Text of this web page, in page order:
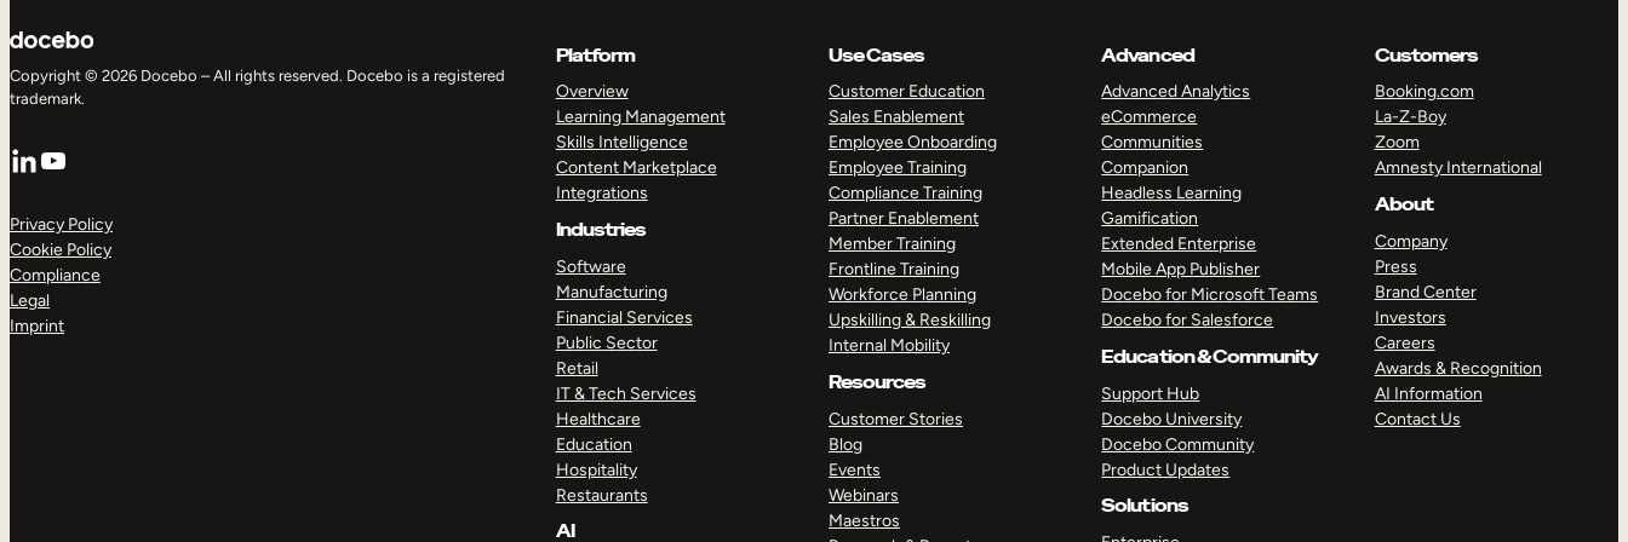
Copyright © 2026 Docebo – All rights reserved. Docebo is a registered
trademark.
LinkedIn
YouTube
Privacy Policy
Cookie Policy
Compliance
Legal
Imprint
Platform
Overview
Learning Management
Skills Intelligence
Content Marketplace
Integrations
Industries
Software
Manufacturing
Financial Services
Public Sector
Retail
IT & Tech Services
Healthcare
Education
Hospitality
Restaurants
AI
Use Cases
Customer Education
Sales Enablement
Employee Onboarding
Employee Training
Compliance Training
Partner Enablement
Member Training
Frontline Training
Workforce Planning
Upskilling & Reskilling
Internal Mobility
Resources
Customer Stories
Blog
Events
Webinars
Maestros
Advanced
Advanced Analytics
eCommerce
Communities
Companion
Headless Learning
Gamification
Extended Enterprise
Mobile App Publisher
Docebo for Microsoft Teams
Docebo for Salesforce
Education & Community
Support Hub
Docebo University
Docebo Community
Product Updates
Solutions
Customers
Booking.com
La-Z-Boy
Zoom
Amnesty International
About
Company
Press
Brand Center
Investors
Careers
Awards & Recognition
AI Information
Contact Us